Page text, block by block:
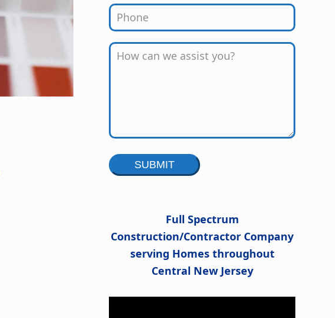
Full Spectrum
Construction/Contractor Company
serving Homes throughout
Central New Jersey